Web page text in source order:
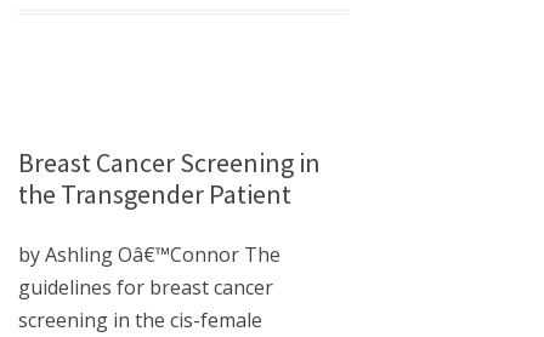
Breast Cancer Screening in
the Transgender Patient
by Ashling Oâ€™Connor The
guidelines for breast cancer
screening in the cis-female